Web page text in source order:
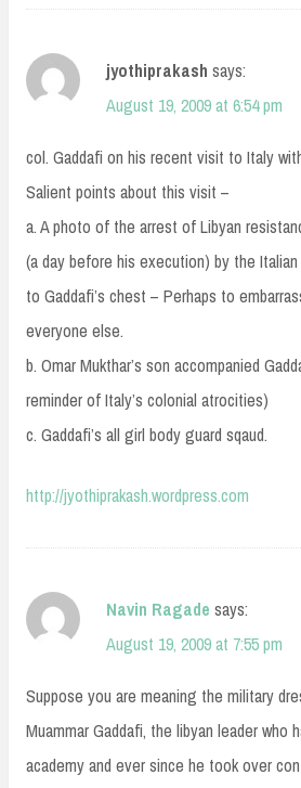
jyothiprakash says:
August 19, 2009 at 6:54 pm
col. Gaddafi on his recent visit to Italy
Salient points about this visit –
a. A photo of the arrest of Libyan
(a day before his execution) by the
to Gaddafi’s chest – Perhaps to
everyone else.
b. Omar Mukthar’s son accompanied
reminder of Italy’s colonial atrocities)
c. Gaddafi’s all girl body guard sqaud.
http://jyothiprakash.wordpress.com
Navin Ragade says:
August 19, 2009 at 7:55 pm
Suppose you are meaning the military
Muammar Gaddafi, the libyan leader who
academy and ever since he took over